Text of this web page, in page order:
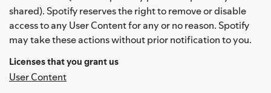
shared). Spotify reserves the right to remove or disable
access to any User Content for any or no reason. Spotify
may take these actions without prior notification to you.
Licenses that you grant us
User Content